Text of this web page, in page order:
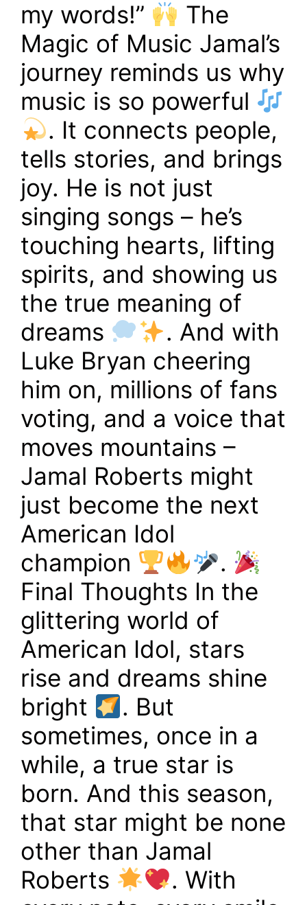
my words!”
The
Magic of Music Jamal’s
journey reminds us why
music is so powerful
. It connects people,
tells stories, and brings
joy. He is not just
singing songs – he’s
touching hearts, lifting
spirits, and showing us
the true meaning of
dreams
. And with
Luke Bryan cheering
him on, millions of fans
voting, and a voice that
moves mountains –
Jamal Roberts might
just become the next
American Idol
champion
.
Final Thoughts In the
glittering world of
American Idol, stars
rise and dreams shine
bright
. But
sometimes, once in a
while, a true star is
born. And this season,
that star might be none
other than Jamal
Roberts
. With